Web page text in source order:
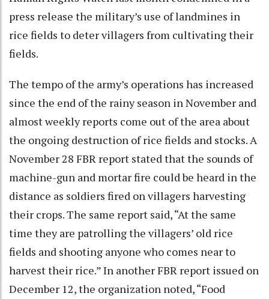
press release the military’s use of landmines in
rice fields to deter villagers from cultivating their
fields.
The tempo of the army’s operations has increased
since the end of the rainy season in November and
almost weekly reports come out of the area about
the ongoing destruction of rice fields and stocks. A
November 28 FBR report stated that the sounds of
machine-gun and mortar fire could be heard in the
distance as soldiers fired on villagers harvesting
their crops. The same report said, “At the same
time they are patrolling the villagers’ old rice
fields and shooting anyone who comes near to
harvest their rice.” In another FBR report issued on
December 12, the organization noted, “Food